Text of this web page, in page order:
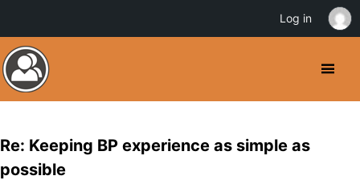
Re: Keeping BP experience as simple as
possible
Log in